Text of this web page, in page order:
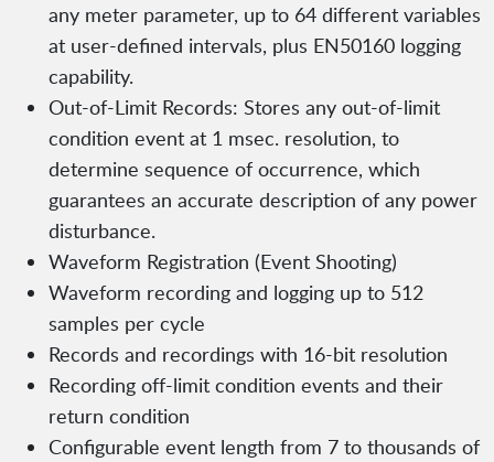
any meter parameter, up to 64 different variables
at user-defined intervals, plus EN50160 logging
capability.
Out-of-Limit Records: Stores any out-of-limit
condition event at 1 msec. resolution, to
determine sequence of occurrence, which
guarantees an accurate description of any power
disturbance.
Waveform Registration (Event Shooting)
Waveform recording and logging up to 512
samples per cycle
Records and recordings with 16-bit resolution
Recording off-limit condition events and their
return condition
Configurable event length from 7 to thousands of